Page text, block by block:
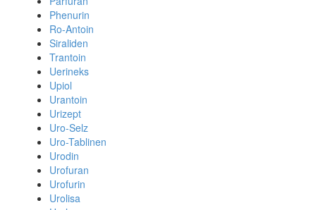
Phenurin
Ro-Antoin
Siraliden
Trantoin
Uerineks
Upiol
Urantoin
Urizept
Uro-Selz
Uro-Tablinen
Urodin
Urofuran
Urofurin
Urolisa